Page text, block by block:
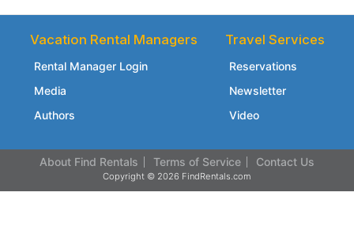
Vacation Rental Managers
Rental Manager Login
Media
Authors
Travel Services
Reservations
Newsletter
Video
About Find Rentals Terms of Service Contact Us
Copyright © 2026 FindRentals.com